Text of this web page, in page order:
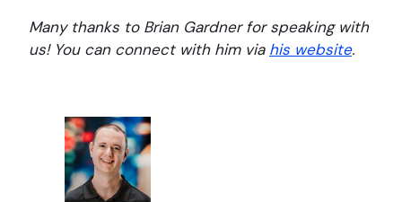
Many thanks to Brian Gardner for speaking with
us! You can connect with him via his website.